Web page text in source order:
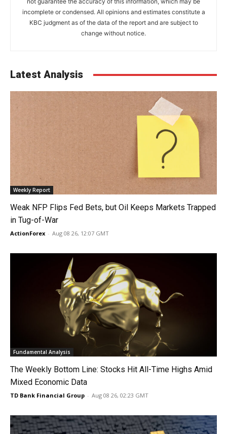
incomplete or condensed. All opinions and estimates constitute a
KBC judgment as of the data of the report and are subject to
change without notice.
Latest Analysis
Weekly Report
Weak NFP Flips Fed Bets, but Oil Keeps Markets Trapped
in Tug-of-War
ActionForex - Aug 08 26, 12:07 GMT
Fundamental Analysis
The Weekly Bottom Line: Stocks Hit All-Time Highs Amid
Mixed Economic Data
TD Bank Financial Group - Aug 08 26, 02:23 GMT